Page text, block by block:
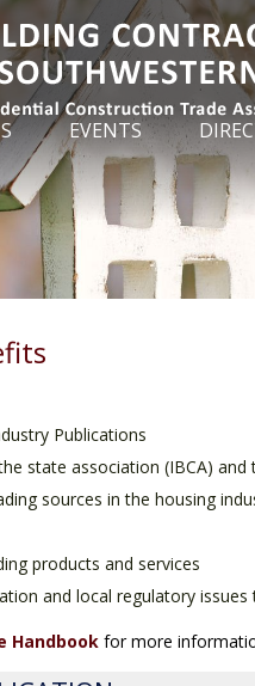
EVENTS
Publications
state association (IBCA)
sources in the housing
products and services
and local regulatory
Handbook for more